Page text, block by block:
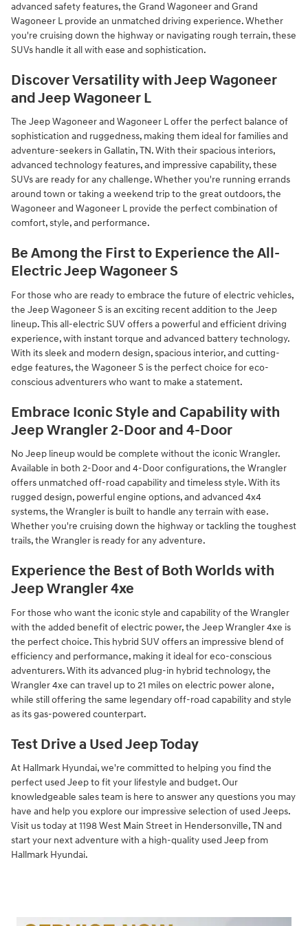
advanced safety features, the Grand Wagoneer and Grand
Wagoneer L provide an unmatched driving experience. Whether
you're cruising down the highway or navigating rough terrain, these
SUVs handle it all with ease and sophistication.
Discover Versatility with Jeep Wagoneer
and Jeep Wagoneer L
The Jeep Wagoneer and Wagoneer L offer the perfect balance of
sophistication and ruggedness, making them ideal for families and
adventure-seekers in Gallatin, TN. With their spacious interiors,
advanced technology features, and impressive capability, these
SUVs are ready for any challenge. Whether you're running errands
around town or taking a weekend trip to the great outdoors, the
Wagoneer and Wagoneer L provide the perfect combination of
comfort, style, and performance.
Be Among the First to Experience the All-
Electric Jeep Wagoneer S
For those who are ready to embrace the future of electric vehicles,
the Jeep Wagoneer S is an exciting recent addition to the Jeep
lineup. This all-electric SUV offers a powerful and efficient driving
experience, with instant torque and advanced battery technology.
With its sleek and modern design, spacious interior, and cutting-
edge features, the Wagoneer S is the perfect choice for eco-
conscious adventurers who want to make a statement.
Embrace Iconic Style and Capability with
Jeep Wrangler 2-Door and 4-Door
No Jeep lineup would be complete without the iconic Wrangler.
Available in both 2-Door and 4-Door configurations, the Wrangler
offers unmatched off-road capability and timeless style. With its
rugged design, powerful engine options, and advanced 4x4
systems, the Wrangler is built to handle any terrain with ease.
Whether you're cruising down the highway or tackling the toughest
trails, the Wrangler is ready for any adventure.
Experience the Best of Both Worlds with
Jeep Wrangler 4xe
For those who want the iconic style and capability of the Wrangler
with the added benefit of electric power, the Jeep Wrangler 4xe is
the perfect choice. This hybrid SUV offers an impressive blend of
efficiency and performance, making it ideal for eco-conscious
adventurers. With its advanced plug-in hybrid technology, the
Wrangler 4xe can travel up to 21 miles on electric power alone,
while still offering the same legendary off-road capability and style
as its gas-powered counterpart.
Test Drive a Used Jeep Today
At Hallmark Hyundai, we're committed to helping you find the
perfect used Jeep to fit your lifestyle and budget. Our
knowledgeable sales team is here to answer any questions you may
have and help you explore our impressive selection of used Jeeps.
Visit us today at 1198 West Main Street in Hendersonville, TN and
start your next adventure with a high-quality used Jeep from
Hallmark Hyundai.